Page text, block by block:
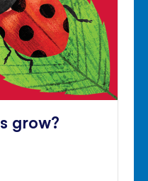
grow?